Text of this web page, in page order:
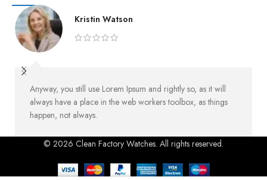
Kristin Watson
Anyway, you still use Lorem Ipsum and rightly so, as it will
always have a place in the web workers toolbox, as things
happen, not always.
© 2026 Clean Factory Watches. All rights reserved.